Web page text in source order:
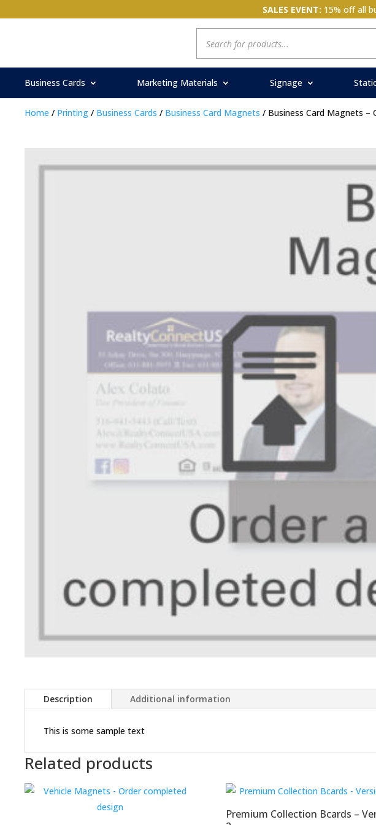
SALES EVENT: 15% off all
Products
search
Business Cards Marketing Materials Signage
Home / Printing / Business Cards / Business Card Magnets / Business Card Magnets –
Description Additional information
This is some sample text
Related products
Premium Collection Bcards –